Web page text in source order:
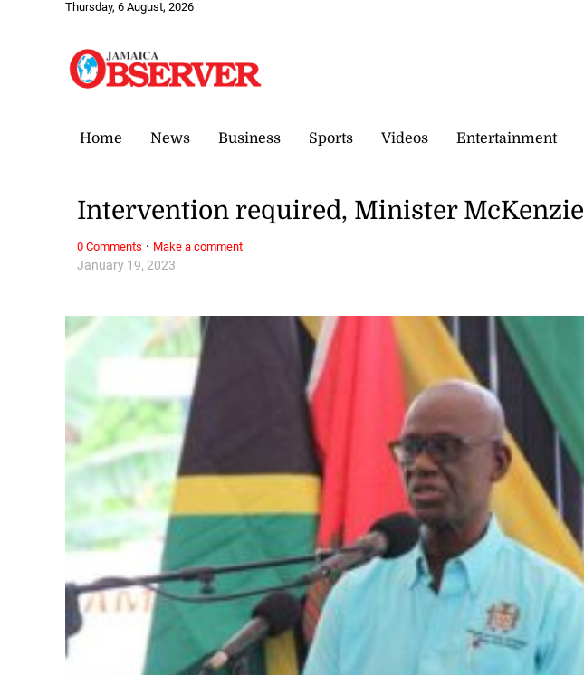
Thursday, 6 August, 2026
Home News Business Sports Videos Entertainment
January 19, 2023
Intervention required, Minister McKenzie
0 Comments · Make a comment